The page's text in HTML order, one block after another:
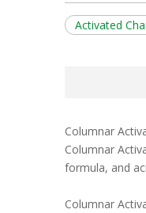
Activated
Columnar
Columnar
formula, and
Columnar